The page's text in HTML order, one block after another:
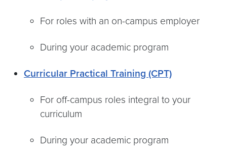
For roles with an on-campus employer
During your academic program
Curricular Practical Training (CPT)
For off-campus roles integral to your
curriculum
During your academic program